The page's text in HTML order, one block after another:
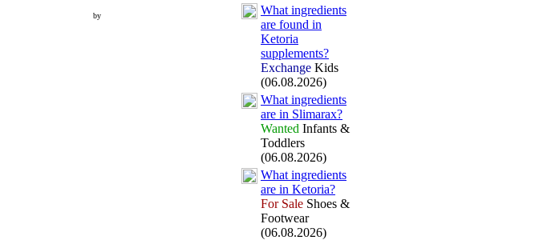
by
What ingredients
are found in
Ketoria
supplements?
Exchange Kids
(06.08.2026)
What ingredients
are in Slimarax?
Wanted Infants &
Toddlers
(06.08.2026)
What ingredients
are in Ketoria?
For Sale Shoes &
Footwear
(06.08.2026)